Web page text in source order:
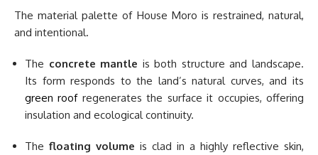
The material palette of House Moro is restrained, natural,
and intentional.
The concrete mantle is both structure and landscape.
Its form responds to the land’s natural curves, and its
green roofregenerates the surface it occupies, offering
insulation and ecological continuity.
The floating volume is clad in a highly reflective skin,